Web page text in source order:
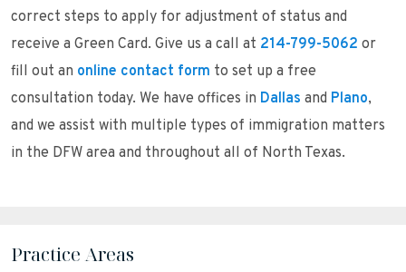
correct steps to apply for adjustment of status and
receive a Green Card. Give us a call at 214-799-5062 or
fill out an online contact form to set up a free
consultation today. We have offices in Dallas and Plano,
and we assist with multiple types of immigration matters
in the DFW area and throughout all of North Texas.
Practice Areas